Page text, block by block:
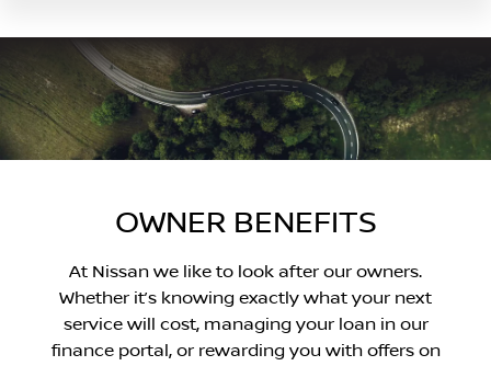
OWNER BENEFITS
At Nissan we like to look after our owners.
Whether it’s knowing exactly what your next
service will cost, managing your loan in our
finance portal, or rewarding you with offers on